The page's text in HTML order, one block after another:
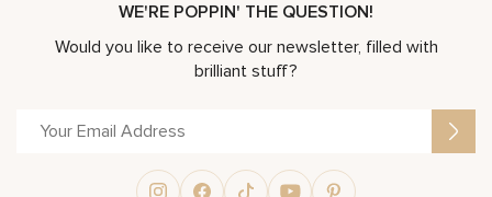
WE'RE POPPIN' THE QUESTION!
Would you like to receive our newsletter, filled with
brilliant stuff?